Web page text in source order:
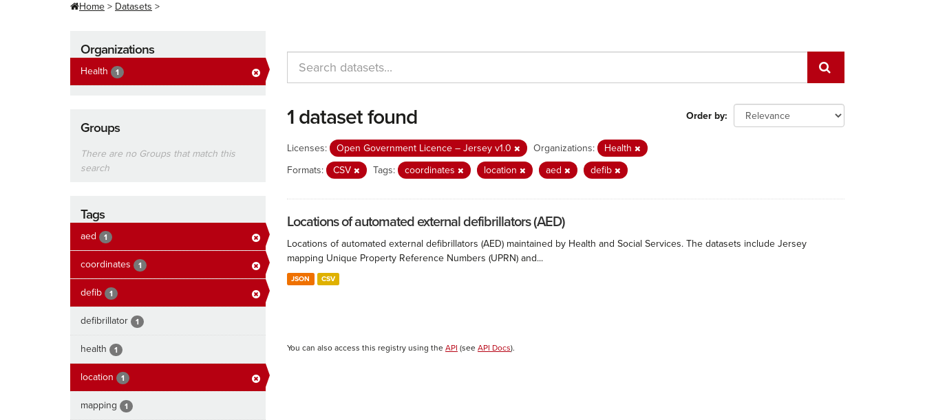
Home Datasets
Organizations
Health 1
Groups
There are no Groups that match this
search
Tags
aed 1
coordinates 1
defib 1
defibrillator 1
health 1
location 1
mapping 1
Order by
1 dataset found
Licenses: Open Government Licence – Jersey v1.0 Organizations:
Health
Formats:
CSV Tags: coordinates location aed defib
Locations of automated external defibrillators (AED)
Locations of automated external defibrillators (AED) maintained by Health and Social Services. The datasets include Jersey
mapping Unique Property Reference Numbers (UPRN) and...
JSON CSV
You can also access this registry using the API (see API Docs).